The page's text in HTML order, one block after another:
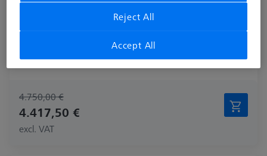
4.750,00 €
4.417,50 €
excl. VAT
Reject All
Accept All